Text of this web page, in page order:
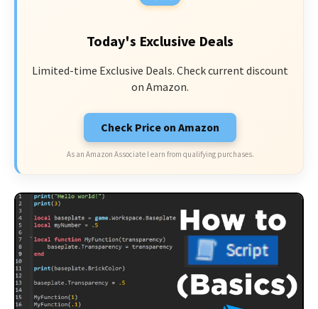
Today's Exclusive Deals
Limited-time Exclusive Deals. Check current discount
on Amazon.
Check Price on Amazon
As an Amazon Associate I earn from qualifying purchases.